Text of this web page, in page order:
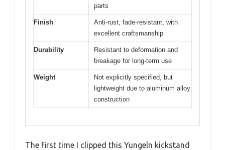
parts
Finish
Anti-rust, fade-resistant, with
excellent craftsmanship
Durability
Resistant to deformation and
breakage for long-term use
Weight
Not explicitly specified, but
lightweight due to aluminum alloy
construction
The first time I clipped this Yungeln kickstand